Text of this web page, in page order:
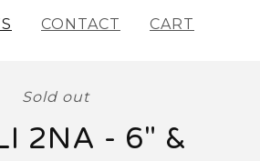
CONTACT CART
Sold out
2NA - 6" &